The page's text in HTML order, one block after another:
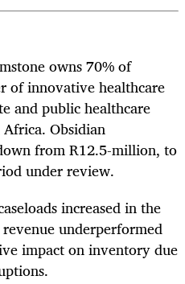
owns 70% of
of innovative healthcare
and public healthcare
Obsidian
from R12.5-million, to
under review.
increased in the
underperformed
impact on inventory due